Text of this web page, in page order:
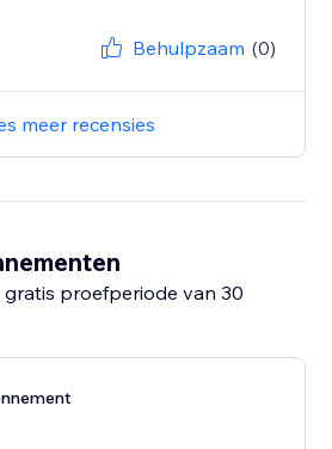
Behulpzaam (0)
meer recensies
proefperiode van 30